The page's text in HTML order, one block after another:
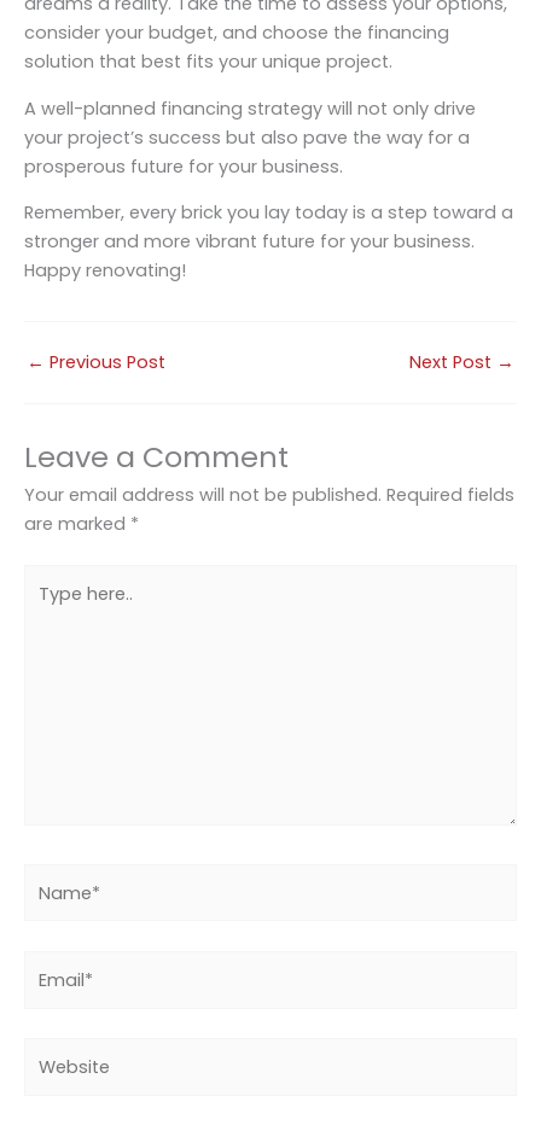
consider your budget, and choose the financing
solution that best fits your unique project.
A well-planned financing strategy will not only drive
your project’s success but also pave the way for a
prosperous future for your business.
Remember, every brick you lay today is a step toward a
stronger and more vibrant future for your business.
Happy renovating!
← Previous Post Next Post →
Leave a Comment
Your email address will not be published. Required fields
are marked *
here..